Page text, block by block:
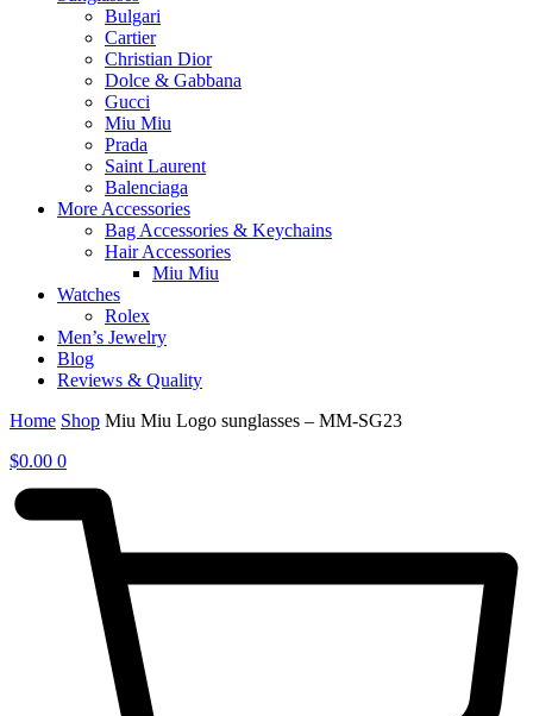
Bulgari
Cartier
Christian Dior
Dolce & Gabbana
Gucci
Miu Miu
Prada
Saint Laurent
Balenciaga
More Accessories
Bag Accessories & Keychains
Hair Accessories
Miu Miu
Watches
Rolex
Men’s Jewelry
Blog
Reviews & Quality
Home Shop Miu Miu Logo sunglasses – MM-SG23
$0.00 0